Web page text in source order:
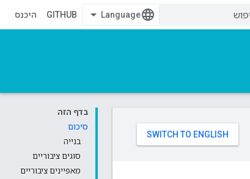
GITHUB היכנס
בדף הזה
סיכום
בנייה
סוגים ציבוריים
מאפיינים ציבוריים